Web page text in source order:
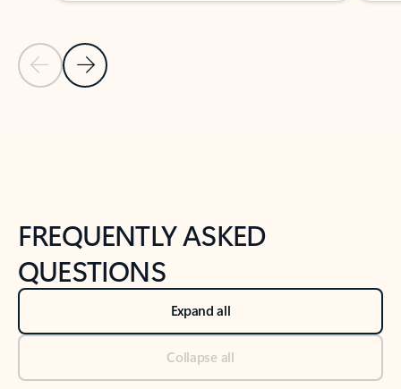
Previous Slide
Next Slide
FREQUENTLY ASKED
QUESTIONS
Expand all
Collapse all